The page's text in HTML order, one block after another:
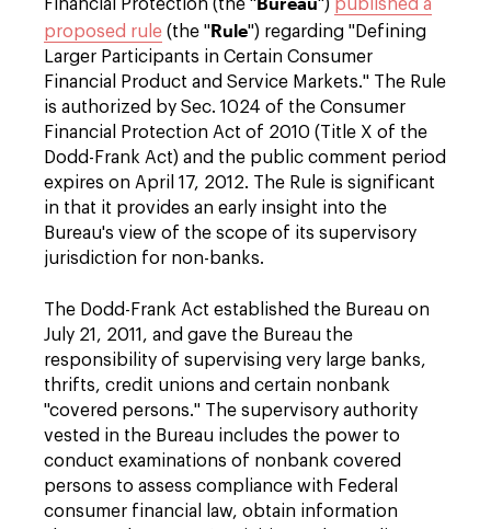
Financial Protection (the "
") published a
proposed rule (the "Rule") regarding "Defining
Larger Participants in Certain Consumer
Financial Product and Service Markets." The Rule
is authorized by Sec. 1024 of the Consumer
Financial Protection Act of 2010 (Title X of the
Dodd-Frank Act) and the public comment period
expires on April 17, 2012. The Rule is significant
in that it provides an early insight into the
Bureau's view of the scope of its supervisory
jurisdiction for non-banks.
The Dodd-Frank Act established the Bureau on
July 21, 2011, and gave the Bureau the
responsibility of supervising very large banks,
thrifts, credit unions and certain nonbank
"covered persons." The supervisory authority
vested in the Bureau includes the power to
conduct examinations of nonbank covered
persons to assess compliance with Federal
consumer financial law, obtain information